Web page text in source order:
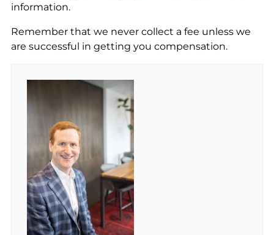
information.
Remember that we never collect a fee unless we
are successful in getting you compensation.